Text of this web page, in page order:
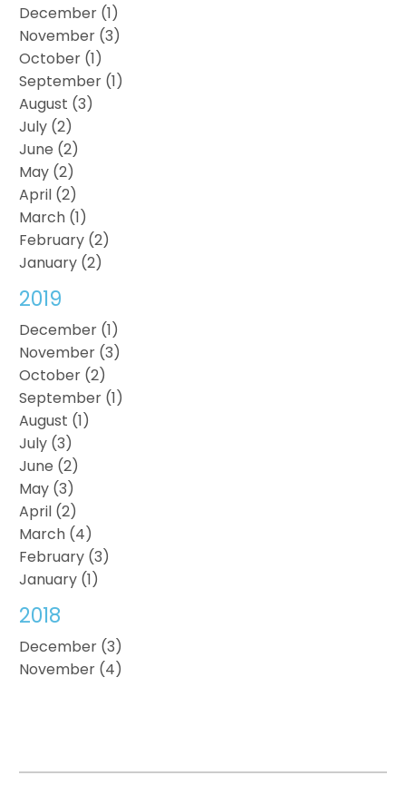
December (1)
November (3)
October (1)
September (1)
August (3)
July (2)
June (2)
May (2)
April (2)
March (1)
February (2)
January (2)
2019
December (1)
November (3)
October (2)
September (1)
August (1)
July (3)
June (2)
May (3)
April (2)
March (4)
February (3)
January (1)
2018
December (3)
November (4)